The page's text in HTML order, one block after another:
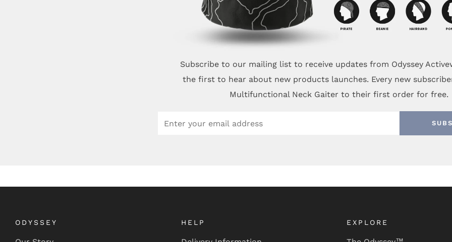
Subscribe to our mailing list to receive updates from Odyssey
the first to hear about new products launches. Every new
Multifunctional Neck Gaiter to their first order for free.
ODYSSEY HELP EXPLORE